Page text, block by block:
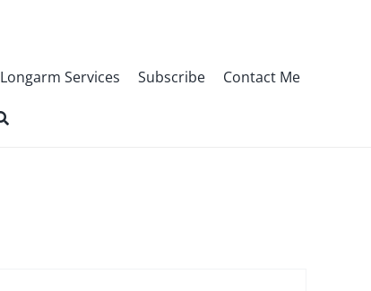
Longarm Services Subscribe Contact Me